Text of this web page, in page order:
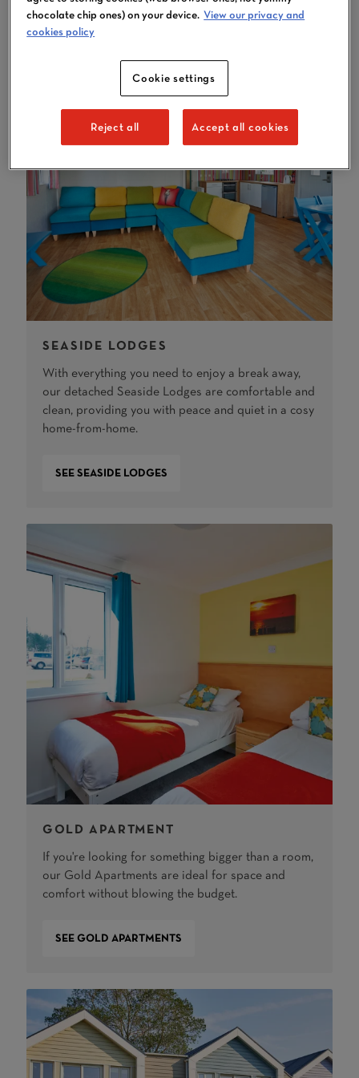
YOU MAY LIKE
SEASIDE LODGES
With everything you need to enjoy a break away,
our detached Seaside Lodges are comfortable and
clean, providing you with peace and quiet in a cosy
home-from-home.
SEE SEASIDE LODGES
GOLD APARTMENT
If you're looking for something bigger than a room,
our Gold Apartments are ideal for space and
comfort without blowing the budget.
SEE GOLD APARTMENTS
chocolate chip ones) on your device. View our privacy and
cookies policy
Cookie settings
Reject all Accept all cookies